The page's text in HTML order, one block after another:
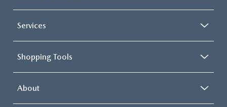
Services
Shopping Tools
About